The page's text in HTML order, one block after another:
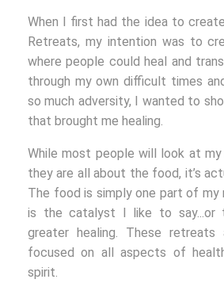
When I first had the idea to
Retreats, my intention was to
where people could heal and
through my own difficult times
so much adversity, I wanted to
that brought me healing.
While most people will look at
they are all about the food, it’s
The food is simply one part of
is the catalyst I like to say...or
greater healing. These
focused on all aspects of
spirit.